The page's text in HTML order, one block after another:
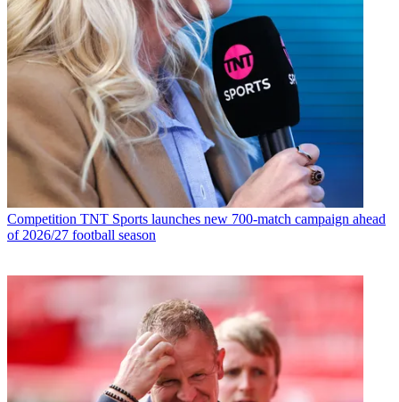
Competition TNT Sports launches new 700-match campaign ahead
of 2026/27 football season